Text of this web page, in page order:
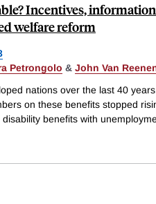
Incentives,
welfare reform
Petrongolo & John Van
nations over the last 40
on these benefits stopped
benefits with